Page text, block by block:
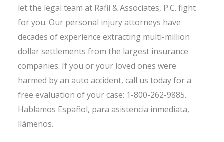
let the legal team at Rafii & Associates, P.C. fight
for you. Our personal injury attorneys have
decades of experience extracting multi-million
dollar settlements from the largest insurance
companies. If you or your loved ones were
harmed by an auto accident, call us today for a
free evaluation of your case: 1-800-262-9885.
Hablamos Español, para asistencia inmediata,
llámenos.